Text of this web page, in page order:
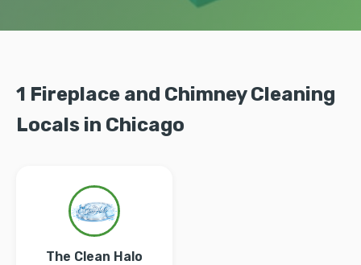
1 Fireplace and Chimney Cleaning
Locals in Chicago
The Clean Halo